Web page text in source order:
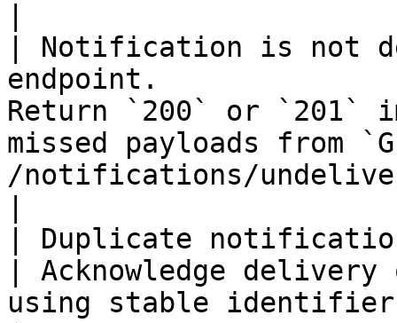
| Notification is not
endpoint.
Return `200` or `201`
missed payloads from
/notifications/
| Duplicate
| Acknowledge
using stable